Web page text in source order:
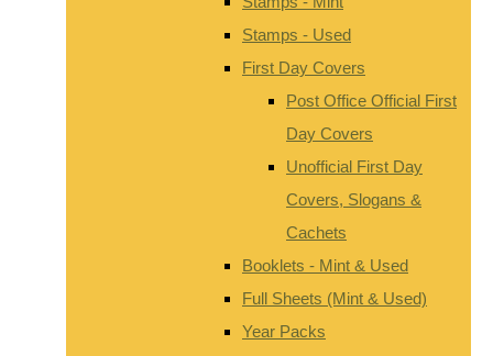
Stamps - Used
First Day Covers
Post Office Official First
Day Covers
Unofficial First Day
Covers, Slogans &
Cachets
Booklets - Mint & Used
Full Sheets (Mint & Used)
Year Packs